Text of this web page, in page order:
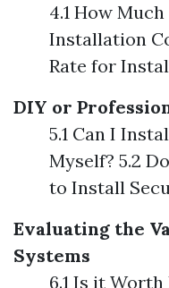
4.1 How
Installation
Rate for
DIY or
5.1 Can I
Myself? 5.2
to Install
Evaluating the
Systems
6.1 Is it